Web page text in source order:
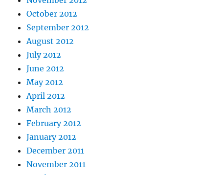
October 2012
September 2012
August 2012
July 2012
June 2012
May 2012
April 2012
March 2012
February 2012
January 2012
December 2011
November 2011